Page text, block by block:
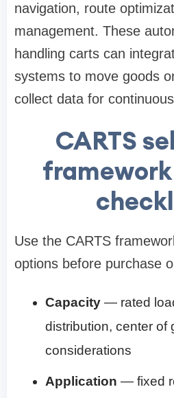
navigation, route
management. These
handling carts can
systems to move goods
collect data for
CARTS
Use the CARTS
options before purchase
Capacity — rated
distribution, center of
considerations
Application — fixed